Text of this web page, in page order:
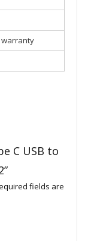
C USB to
fields are